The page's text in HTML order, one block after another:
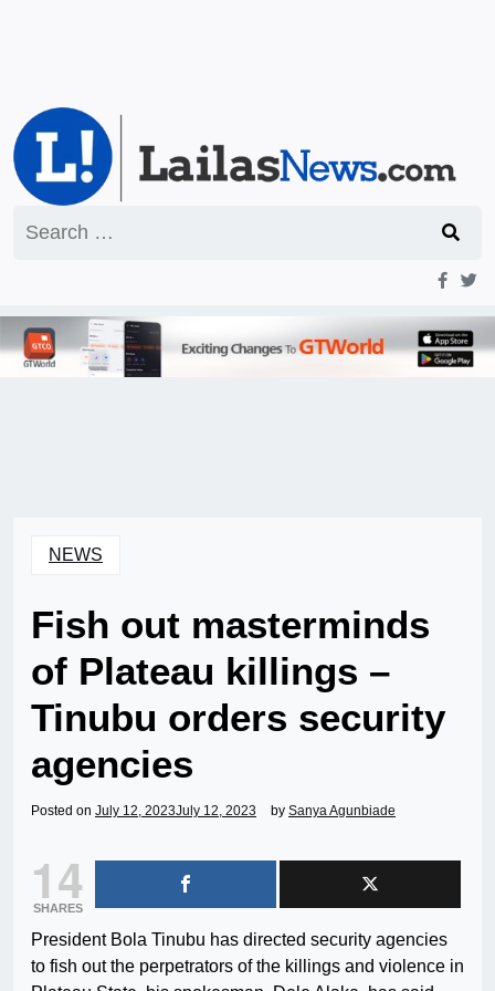
for:
NEWS
Fish out masterminds
of Plateau killings –
Tinubu orders security
agencies
Posted on July 12, 2023July 12, 2023 by Sanya Agunbiade
14
SHARES
President Bola Tinubu has directed security agencies
to fish out the perpetrators of the killings and violence in